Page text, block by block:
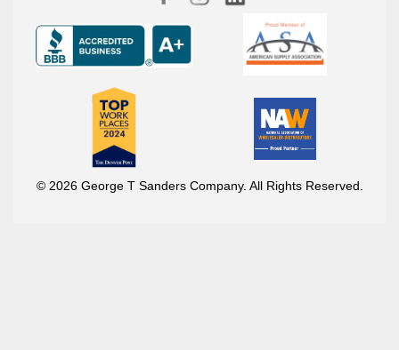
© 2026 George T Sanders Company. All Rights Reserved.